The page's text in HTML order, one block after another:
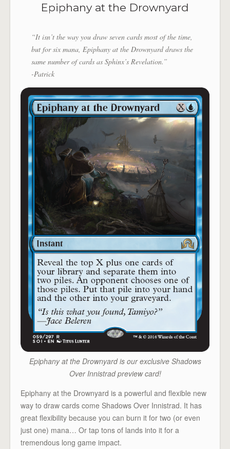
Epiphany at the Drownyard
“It isn’t the way you draw seven cards most of the time,
but for six mana, Epiphany at the Drownyard draws the
same number of cards as Sphinx’s Revelation.”
-Patrick
Epiphany at the Drownyard is our exclusive Shadows
Over Innistrad preview card!
Epiphany at the Drownyard is a powerful and flexible new
way to draw cards come Shadows Over Innistrad. It has
great flexibility because you can burn it for two (or even
just one) mana… Or tap tons of lands into it for a
tremendous long game impact.